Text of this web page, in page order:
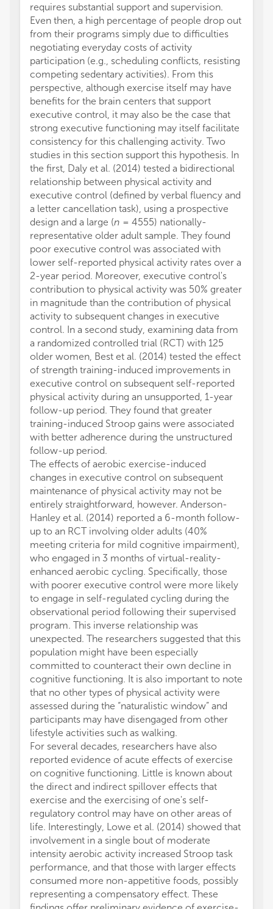
requires substantial support and supervision.
Even then, a high percentage of people drop out
from their programs simply due to difficulties
negotiating everyday costs of activity
participation (e.g., scheduling conflicts, resisting
competing sedentary activities). From this
perspective, although exercise itself may have
benefits for the brain centers that support
executive control, it may also be the case that
strong executive functioning may itself facilitate
consistency for this challenging activity. Two
studies in this section support this hypothesis. In
the first, Daly et al. (2014) tested a bidirectional
relationship between physical activity and
executive control (defined by verbal fluency and
a letter cancellation task), using a prospective
design and a large (n = 4555) nationally-
representative older adult sample. They found
poor executive control was associated with
lower self-reported physical activity rates over a
2-year period. Moreover, executive control's
contribution to physical activity was 50% greater
in magnitude than the contribution of physical
activity to subsequent changes in executive
control. In a second study, examining data from
a randomized controlled trial (RCT) with 125
older women, Best et al. (2014) tested the effect
of strength training-induced improvements in
executive control on subsequent self-reported
physical activity during an unsupported, 1-year
follow-up period. They found that greater
training-induced Stroop gains were associated
with better adherence during the unstructured
follow-up period.
The effects of aerobic exercise-induced
changes in executive control on subsequent
maintenance of physical activity may not be
entirely straightforward, however. Anderson-
Hanley et al. (2014) reported a 6-month follow-
up to an RCT involving older adults (40%
meeting criteria for mild cognitive impairment),
who engaged in 3 months of virtual-reality-
enhanced aerobic cycling. Specifically, those
with poorer executive control were more likely
to engage in self-regulated cycling during the
observational period following their supervised
program. This inverse relationship was
unexpected. The researchers suggested that this
population might have been especially
committed to counteract their own decline in
cognitive functioning. It is also important to note
that no other types of physical activity were
assessed during the “naturalistic window” and
participants may have disengaged from other
lifestyle activities such as walking.
For several decades, researchers have also
reported evidence of acute effects of exercise
on cognitive functioning. Little is known about
the direct and indirect spillover effects that
exercise and the exercising of one's self-
regulatory control may have on other areas of
life. Interestingly, Lowe et al. (2014) showed that
involvement in a single bout of moderate
intensity aerobic activity increased Stroop task
performance, and that those with larger effects
consumed more non-appetitive foods, possibly
representing a compensatory effect. These